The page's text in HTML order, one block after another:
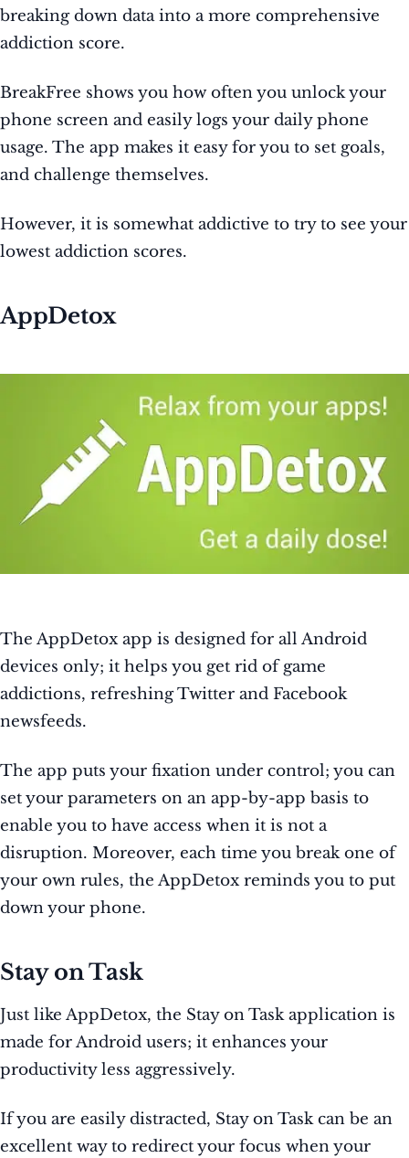
breaking down data into a more comprehensive
addiction score.
BreakFree shows you how often you unlock your
phone screen and easily logs your daily phone
usage. The app makes it easy for you to set goals,
and challenge themselves.
However, it is somewhat addictive to try to see your
lowest addiction scores.
AppDetox
The AppDetox app is designed for all Android
devices only; it helps you get rid of game
addictions, refreshing Twitter and Facebook
newsfeeds.
The app puts your fixation under control; you can
set your parameters on an app-by-app basis to
enable you to have access when it is not a
disruption. Moreover, each time you break one of
your own rules, the AppDetox reminds you to put
down your phone.
Stay on Task
Just like AppDetox, the Stay on Task application is
made for Android users; it enhances your
productivity less aggressively.
If you are easily distracted, Stay on Task can be an
excellent way to redirect your focus when your